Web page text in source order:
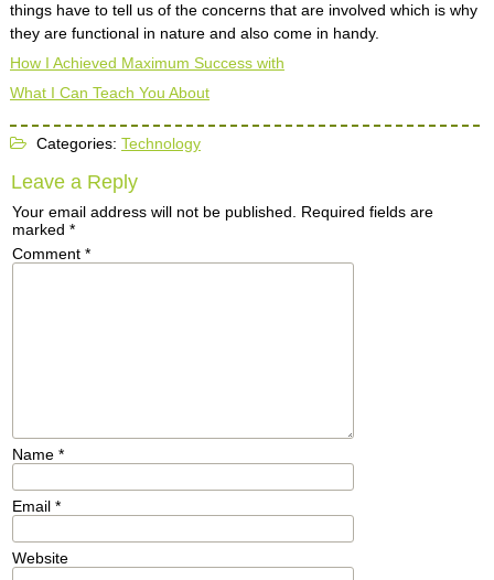
things have to tell us of the concerns that are involved which is why
they are functional in nature and also come in handy.
How I Achieved Maximum Success with
What I Can Teach You About
Categories: Technology
Leave a Reply
Your email address will not be published.
Required fields are
marked *
Comment *
Name *
Email *
Website